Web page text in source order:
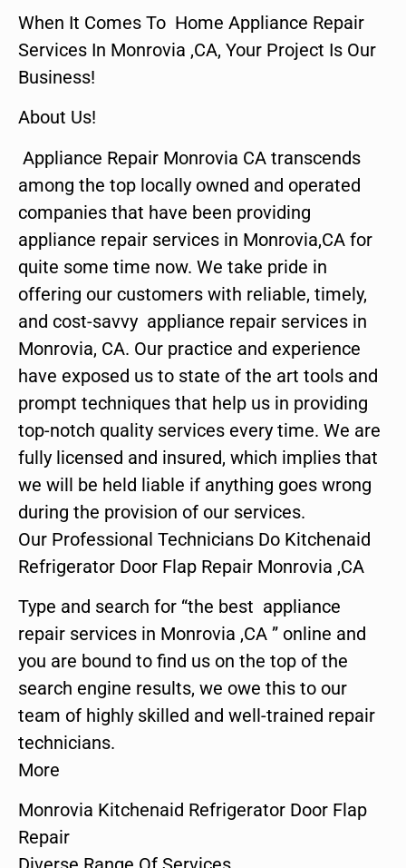
When It Comes To Home Appliance Repair
Services In Monrovia ,CA, Your Project Is Our
Business!
About Us!
Appliance Repair Monrovia CA transcends
among the top locally owned and operated
companies that have been providing
appliance repair services in Monrovia,CA for
quite some time now. We take pride in
offering our customers with reliable, timely,
and cost-savvy appliance repair services in
Monrovia, CA. Our practice and experience
have exposed us to state of the art tools and
prompt techniques that help us in providing
top-notch quality services every time. We are
fully licensed and insured, which implies that
we will be held liable if anything goes wrong
during the provision of our services.
Our Professional Technicians Do Kitchenaid
Refrigerator Door Flap Repair Monrovia ,CA
Type and search for “the best appliance
repair services in Monrovia ,CA ” online and
you are bound to find us on the top of the
search engine results, we owe this to our
team of highly skilled and well-trained repair
technicians.
More
Monrovia Kitchenaid Refrigerator Door Flap
Repair